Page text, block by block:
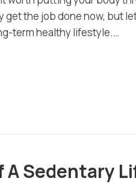
get the job done now, but
term healthy lifestyle.…
A Sedentary